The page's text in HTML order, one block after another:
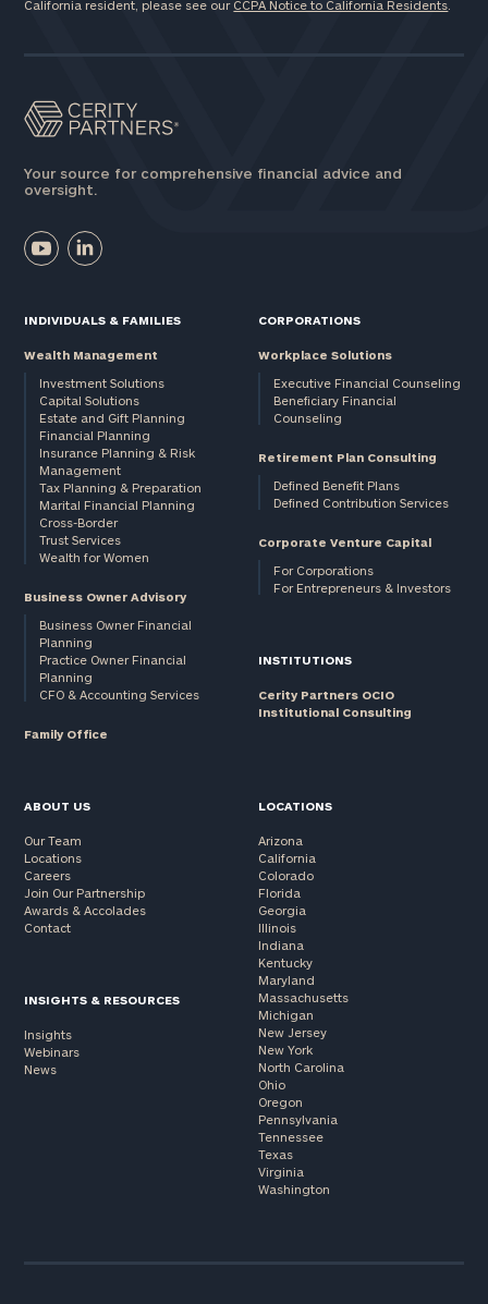
California resident, please see our CCPA Notice to California Residents
Your source for comprehensive financial advice and
oversight.
INDIVIDUALS & FAMILIES
Wealth Management
Investment Solutions
Capital Solutions
Estate and Gift Planning
Financial Planning
Insurance Planning & Risk
Management
Tax Planning & Preparation
Marital Financial Planning
Cross-Border
Trust Services
Wealth for Women
Business Owner Advisory
Business Owner Financial
Planning
Practice Owner Financial
Planning
CFO & Accounting Services
Family Office
CORPORATIONS
Workplace Solutions
Executive Financial Counseling
Beneficiary Financial
Counseling
Retirement Plan Consulting
Defined Benefit Plans
Defined Contribution Services
Corporate Venture Capital
For Corporations
For Entrepreneurs & Investors
INSTITUTIONS
Cerity Partners OCIO
Institutional Consulting
ABOUT US
Our Team
Locations
Careers
Join Our Partnership
Awards & Accolades
Contact
INSIGHTS & RESOURCES
Insights
Webinars
News
LOCATIONS
Arizona
California
Colorado
Florida
Georgia
Illinois
Indiana
Kentucky
Maryland
Massachusetts
Michigan
New Jersey
New York
North Carolina
Ohio
Oregon
Pennsylvania
Tennessee
Texas
Virginia
Washington